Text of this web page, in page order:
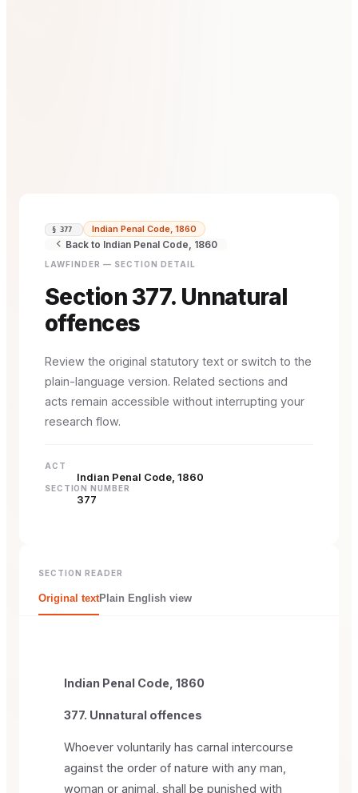
§ 377 Indian Penal Code, 1860
Back to Indian Penal Code, 1860
LAWFINDER — SECTION DETAIL
Section 377. Unnatural
offences
Review the original statutory text or switch to the
plain-language version. Related sections and
acts remain accessible without interrupting your
research flow.
ACT
Indian Penal Code, 1860
SECTION NUMBER
377
SECTION READER
Original textPlain English view
Indian Penal Code, 1860
377. Unnatural offences
Whoever voluntarily has carnal intercourse
against the order of nature with any man,
woman or animal, shall be punished with